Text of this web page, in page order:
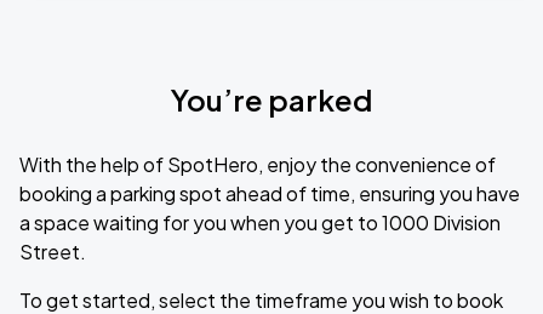
You’re parked
With the help of SpotHero, enjoy the convenience of
booking a parking spot ahead of time, ensuring you have
a space waiting for you when you get to 1000 Division
Street.
To get started, select the timeframe you wish to book